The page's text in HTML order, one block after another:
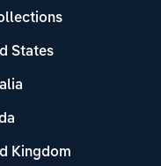
States
Kingdom